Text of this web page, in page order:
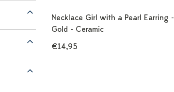
Necklace Girl with a Pearl Earring -
Gold - Ceramic
€14,95